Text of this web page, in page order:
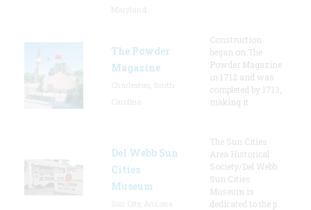
The Powder
Magazine
Construction
began on The
Powder Magazine
in 1712 and was
completed by 1713,
making it
Del Webb Sun
Cities
Museum
The Sun Cities
Area Historical
Society/Del Webb
Sun Cities
Museum is
dedicated to the p